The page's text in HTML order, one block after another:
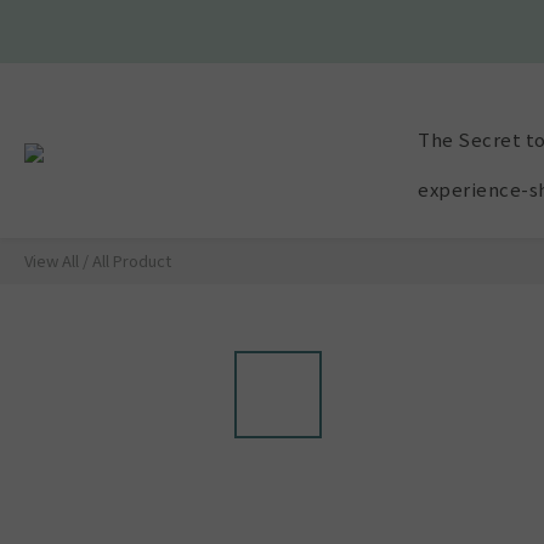
The Secret
experience-
View All / All Product